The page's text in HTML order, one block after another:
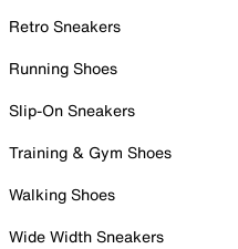
Retro Sneakers
Running Shoes
Slip-On Sneakers
Training & Gym Shoes
Walking Shoes
Wide Width Sneakers